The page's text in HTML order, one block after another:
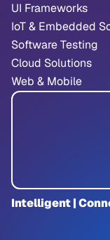
UI Frameworks
IoT & Embedded
Software Testing
Cloud Solutions
Web & Mobile
Intelligent |